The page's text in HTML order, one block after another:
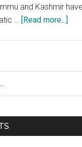
and Kashmir
… [Read more...]
of